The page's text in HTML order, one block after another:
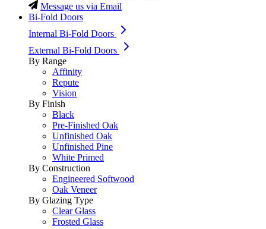
Message us via Email
Bi-Fold Doors
Internal Bi-Fold Doors
External Bi-Fold Doors
By Range
Affinity
Repute
Vision
By Finish
Black
Pre-Finished Oak
Unfinished Oak
Unfinished Pine
White Primed
By Construction
Engineered Softwood
Oak Veneer
By Glazing Type
Clear Glass
Frosted Glass